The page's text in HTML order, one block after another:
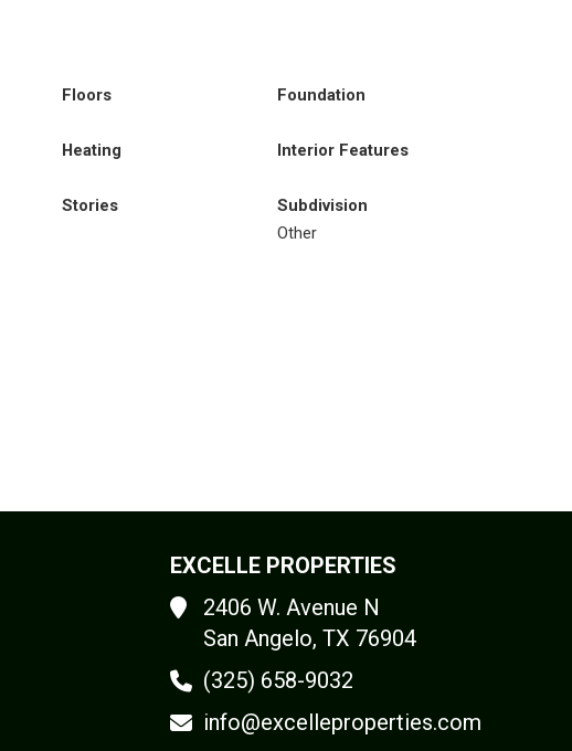
Floors Foundation
Heating Interior Features
Stories
Subdivision
Other
EXCELLE PROPERTIES
2406 W. Avenue N
San Angelo, TX 76904
(325) 658-9032
info@excelleproperties.com